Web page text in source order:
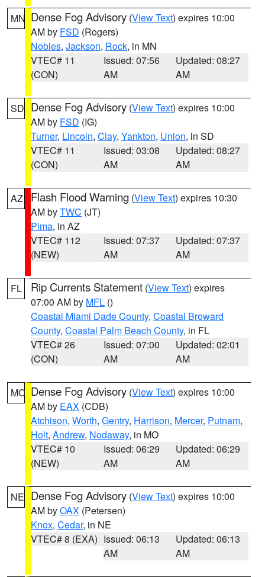
MN Dense Fog Advisory (View Text) expires 10:00
AM by FSD (Rogers)
Nobles, Jackson, Rock, in MN
VTEC# 11
(CON)
Issued: 07:56
AM
Updated: 08:27
AM
SD Dense Fog Advisory (View Text) expires 10:00
AM by FSD (IG)
Turner, Lincoln, Clay, Yankton, Union, in SD
VTEC# 11
(CON)
Issued: 03:08
AM
Updated: 08:27
AM
AZ Flash Flood Warning (View Text) expires 10:30
AM byTWC (JT)
Pima, in AZ
VTEC# 112
(NEW)
Issued: 07:37
AM
Updated: 07:37
AM
FL Rip Currents Statement (View Text) expires
07:00 AM by MFL ()
Coastal Miami Dade County, Coastal Broward
County, Coastal Palm Beach County, in FL
VTEC# 26
(CON)
Issued: 07:00
AM
Updated: 02:01
AM
MO Dense Fog Advisory (View Text) expires 10:00
AM by EAX (CDB)
Atchison, Worth, Gentry, Harrison, Mercer, Putnam,
Holt, Andrew, Nodaway, in MO
VTEC# 10
(NEW)
Issued: 06:29
AM
Updated: 06:29
AM
NE Dense Fog Advisory (View Text) expires 10:00
AM byOAX (Petersen)
Knox, Cedar, in NE
VTEC# 8 (EXA) Issued: 06:13
AM
Updated: 06:13
AM